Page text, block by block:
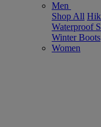
Men
Shop All
Waterproof
Winter Boots
Women